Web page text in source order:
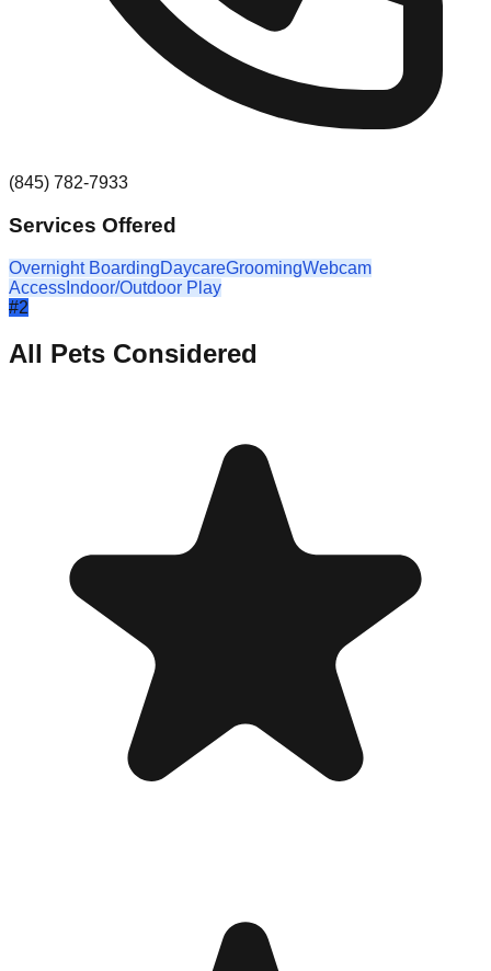
(845) 782-7933
Services Offered
Overnight BoardingDaycareGroomingWebcam
Access Indoor/Outdoor Play
#2
All Pets Considered